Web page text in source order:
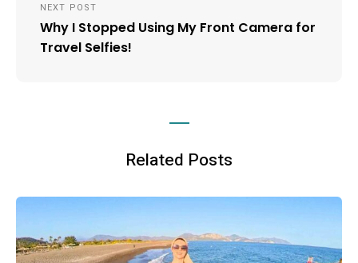
NEXT POST
Why I Stopped Using My Front Camera for
Travel Selfies!
Related Posts